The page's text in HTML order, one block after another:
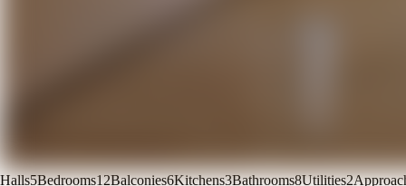
Halls5Bedrooms12Balconies6Kitchens3Bathrooms8Utilities2